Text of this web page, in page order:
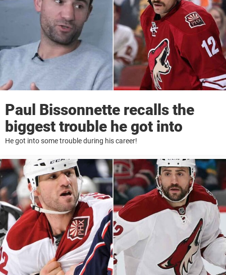
Paul Bissonnette recalls the
biggest trouble he got into
He got into some trouble during his career!